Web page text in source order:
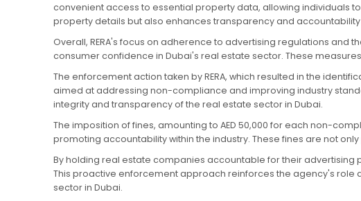
convenient access to essential property data, allowing individuals
property details but also enhances transparency and accountability
Overall, RERA's focus on adherence to advertising regulations
consumer confidence in Dubai's real estate sector. These
The enforcement action taken by RERA, which resulted in the
aimed at addressing non-compliance and improving industry
integrity and transparency of the real estate sector in Dubai.
The imposition of fines, amounting to AED 50,000 for each non-
promoting accountability within the industry. These fines are not
By holding real estate companies accountable for their advertising
This proactive enforcement approach reinforces the agency's
sector in Dubai.